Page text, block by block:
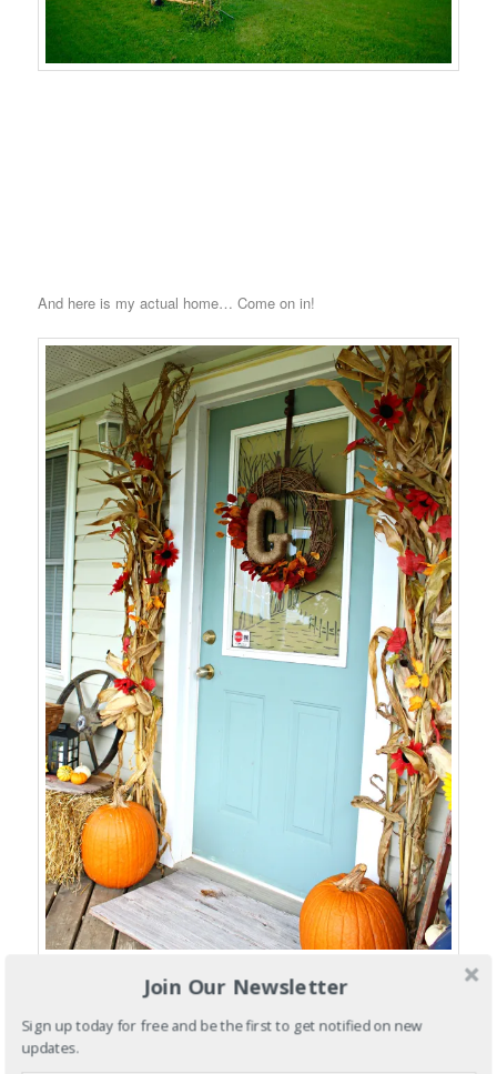
And here is my actual home… Come on in!
This year, I decided to decorate my front porch with some of my
old antique pieces that I have been collecting over the years…
Join Our Newsletter
Sign up today for free and be the first to get notified on new
updates.